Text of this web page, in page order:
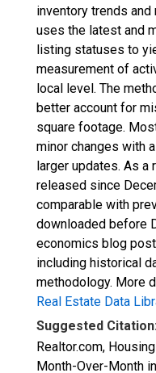
inventory trends
uses the latest and
listing statuses to
measurement of
local level. The
better account for
square footage.
minor changes with
larger updates. As a
released since
comparable with
downloaded before
economics blog
including historical
methodology. More
Real Estate Data
Suggested
Realtor.com,
Month-Over-Month